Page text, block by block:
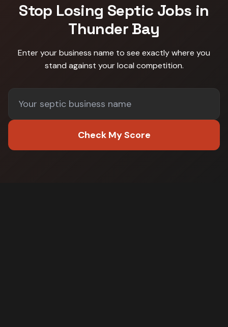
Stop Losing Septic Jobs in
Thunder Bay
Enter your business name to see exactly where you
stand against your local competition.
Check My Score